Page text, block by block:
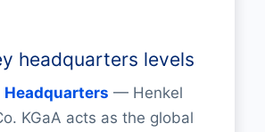
headquarters levels
Headquarters — Henkel
KGaA acts as the global